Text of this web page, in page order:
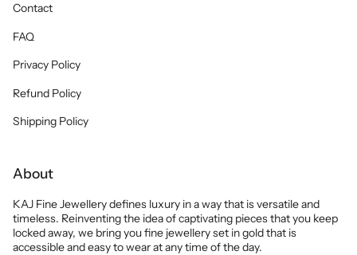
Contact
FAQ
Privacy Policy
Refund Policy
Shipping Policy
About
KAJ Fine Jewellery defines luxury in a way that is versatile and
timeless. Reinventing the idea of captivating pieces that you keep
locked away, we bring you fine jewellery set in gold that is
accessible and easy to wear at any time of the day.